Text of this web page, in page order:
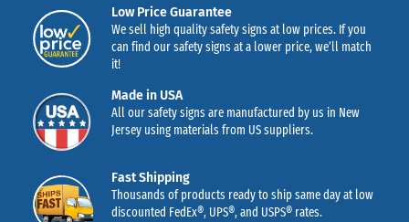
Low Price Guarantee
We sell high quality safety signs at low prices. If you
can find our safety signs at a lower price, we’ll match
it!
Made in USA
All our safety signs are manufactured by us in New
Jersey using materials from US suppliers.
Fast Shipping
Thousands of products ready to ship same day at low
discounted FedEx®, UPS®, and USPS® rates.